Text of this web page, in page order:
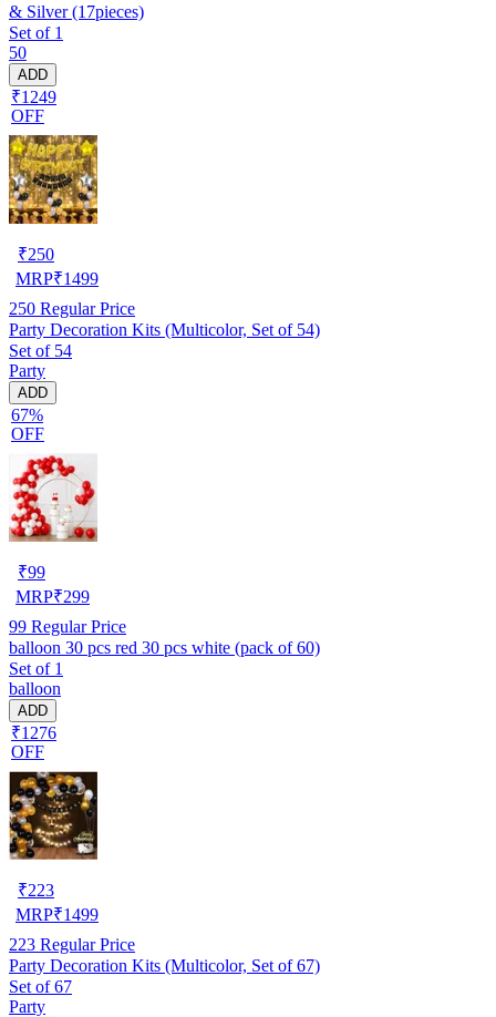
& Silver (17pieces)
Set of 1
50
ADD
₹1249
OFF
₹250
MRP₹1499
250 Regular Price
Party Decoration Kits (Multicolor, Set of 54)
Set of 54
Party
ADD
67%
OFF
₹99
MRP₹299
99 Regular Price
balloon 30 pcs red 30 pcs white (pack of 60)
Set of 1
balloon
ADD
₹1276
OFF
₹223
MRP₹1499
223 Regular Price
Party Decoration Kits (Multicolor, Set of 67)
Set of 67
Party